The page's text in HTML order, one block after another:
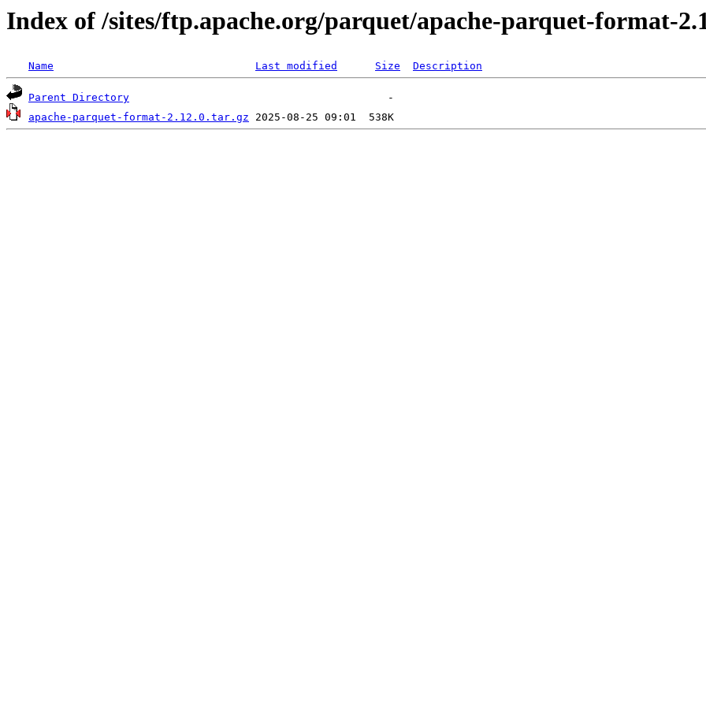
Index of /sites/ftp.apache.org/parquet/apache-parquet-format-
Name Last modified Size Description
Parent Directory
apache-parquet-format-2.12.0.tar.gz